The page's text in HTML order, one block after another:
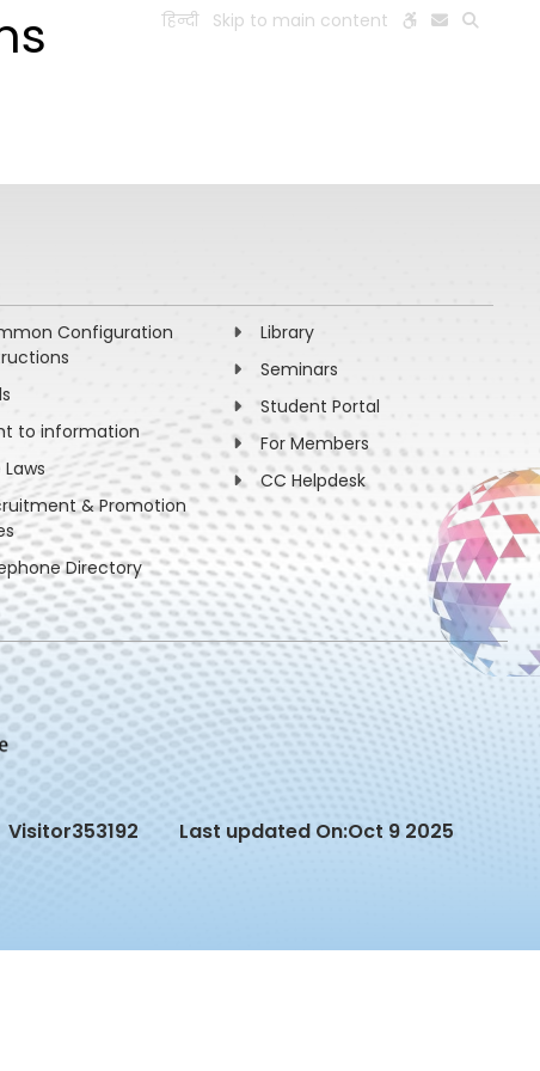
हिन्दी Skip to main content
Configuration
to information
Laws
& Promotion
Directory
Library
Seminars
Student Portal
For Members
CC Helpdesk
Visitor353192 Last updated On:Oct 9 2025